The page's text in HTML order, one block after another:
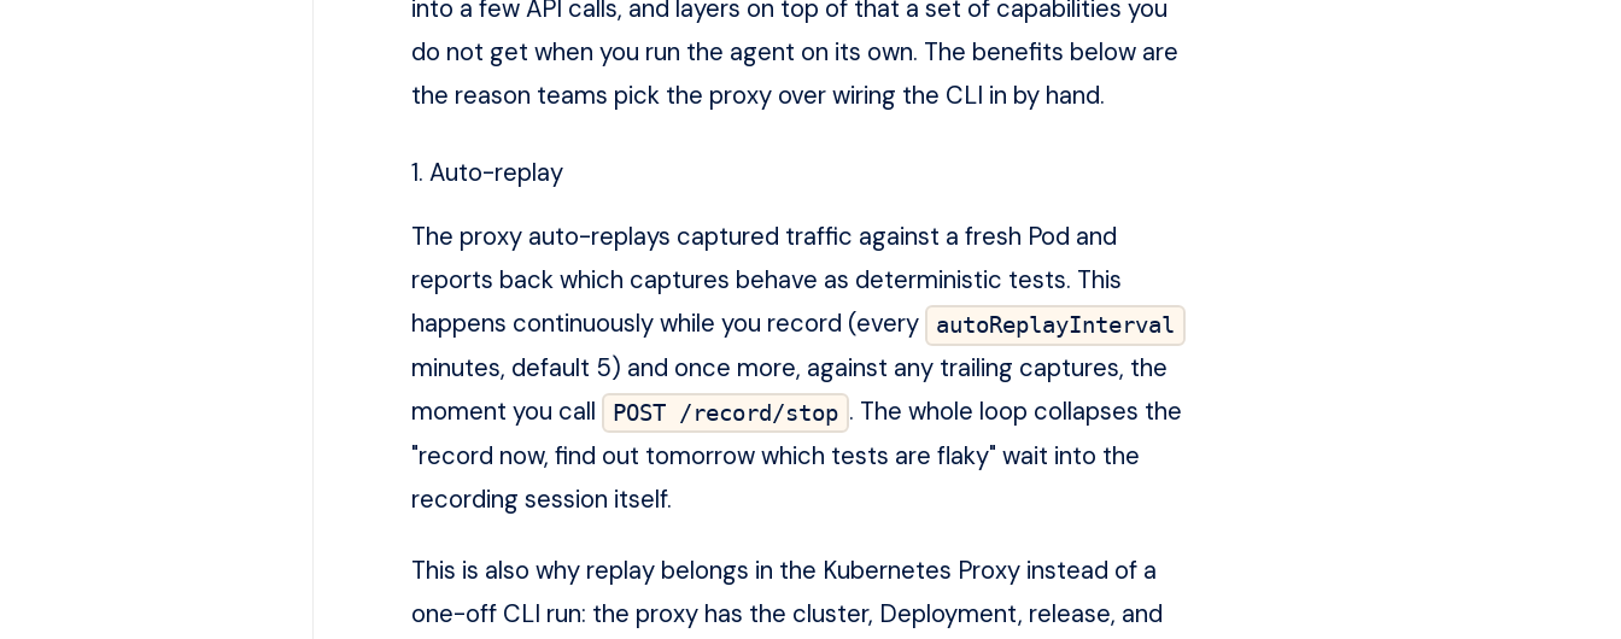
into a few API calls, and layers on top of that a set of capabilities you
do not get when you run the agent on its own. The benefits below are
the reason teams pick the proxy over wiring the CLI in by hand.
1. Auto-replay
The proxy auto-replays captured traffic against a fresh Pod and
reports back which captures behave as deterministic tests. This
happens continuously while you record (every
autoReplayInterval
minutes, default 5) and once more, against any trailing captures, the
moment you call
POST /record/stop . The whole loop collapses the
"record now, find out tomorrow which tests are flaky" wait into the
recording session itself.
This is also why replay belongs in the Kubernetes Proxy instead of a
one-off CLI run: the proxy has the cluster, Deployment, release, and